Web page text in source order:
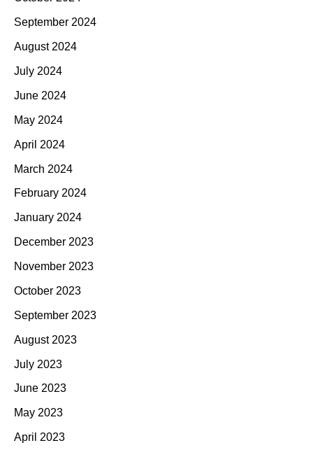
September 2024
August 2024
July 2024
June 2024
May 2024
April 2024
March 2024
February 2024
January 2024
December 2023
November 2023
October 2023
September 2023
August 2023
July 2023
June 2023
May 2023
April 2023